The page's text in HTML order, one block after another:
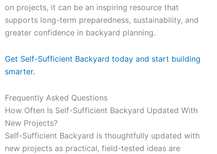
on projects, it can be an inspiring resource that
supports long-term preparedness, sustainability, and
greater confidence in backyard planning.
Get Self-Sufficient Backyard today and start building
smarter.
Frequently Asked Questions
How Often Is Self-Sufficient Backyard Updated With
New Projects?
Self-Sufficient Backyard is thoughtfully updated with
new projects as practical, field-tested ideas are